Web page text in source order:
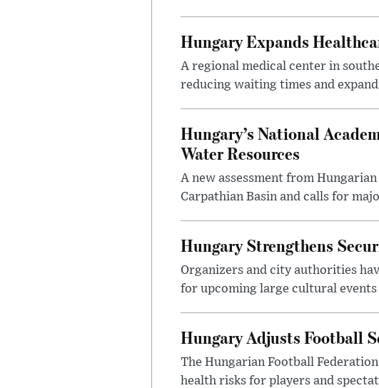
Hungary Expands
A regional medical center in
reducing waiting times and
Hungary’s National
Water Resources
A new assessment from
Carpathian Basin and calls for
Hungary Strengthens
Organizers and city authorities
for upcoming large cultural
Hungary Adjusts Football
The Hungarian Football
health risks for players and